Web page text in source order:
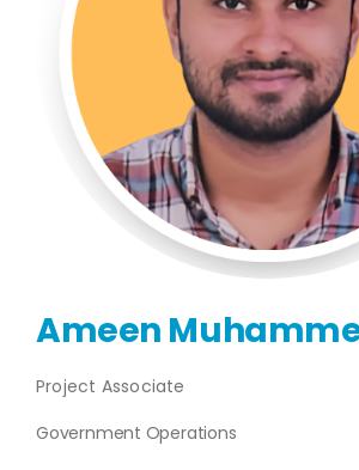
Publications
Events
Ameen
Project Associate
Government Operations